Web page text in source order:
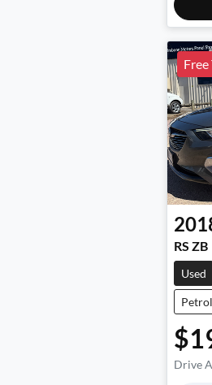
Free
RS ZB
Used
Petrol
Drive